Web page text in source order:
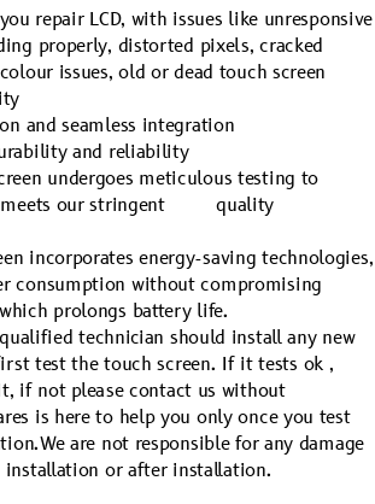
repair LCD, with issues like unresponsive
properly, distorted pixels, cracked
issues, old or dead touch screen
and seamless integration
and reliability
undergoes meticulous testing to
meets our stringent quality
incorporates energy-saving technologies,
consumption without compromising
prolongs battery life.
technician should install any new
test the touch screen. If it tests ok ,
if not please contact us without
is here to help you only once you test
are not responsible for any damage
installation or after installation.